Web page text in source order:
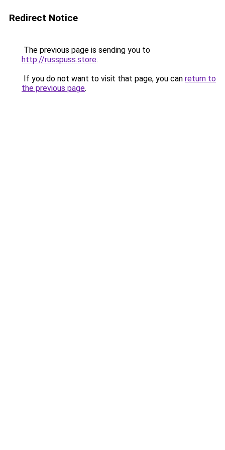
Redirect Notice
The previous page is sending you to
http://russpuss.store.
If you do not want to visit that page, you can return to
the previous page.